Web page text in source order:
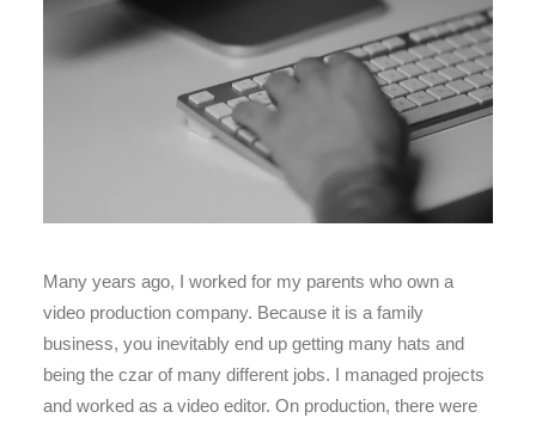
Many years ago, I worked for my parents who own a
video production company. Because it is a family
business, you inevitably end up getting many hats and
being the czar of many different jobs. I managed projects
and worked as a video editor. On production, there were